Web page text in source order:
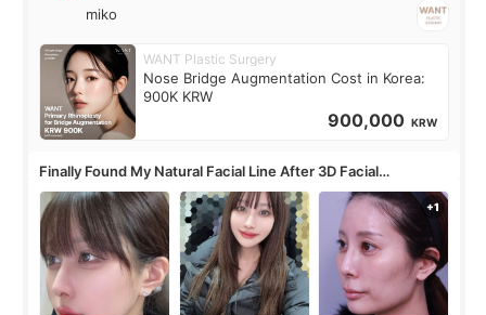
miko
WANT Plastic Surgery
Nose Bridge Augmentation Cost in Korea:
900K KRW
900,000 KRW
Finally Found My Natural Facial Line After 3D Facial
Contouring + Fat Grafting ✨